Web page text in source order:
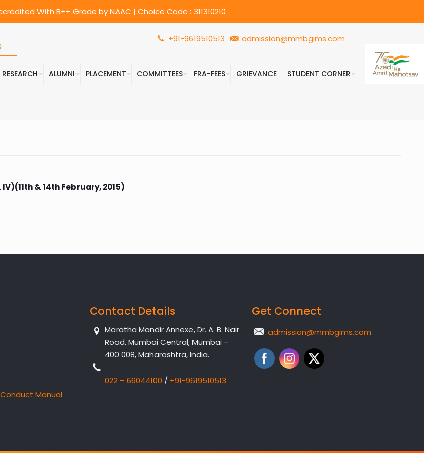
With B++ Grade by NAAC | Choice Code : 311310210
RESEARCH ALUMNI PLACEMENT COMMITTEES FRA-FEES GRIEVANCE STUDENT CORNER
+91-9619510513 admission@mmbgims.com
& 14th February, 2015)
Manual
Contact Details
Maratha Mandir Annexe, Dr. A. B. Nair
Road, Mumbai Central, Mumbai –
400 008, Maharashtra, India.
022 – 66044100 / +91-9619510513
Get Connect
admission@mmbgims.com